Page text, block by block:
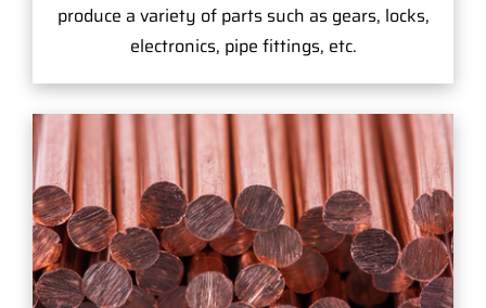
produce a variety of parts such as gears, locks,
electronics, pipe fittings, etc.